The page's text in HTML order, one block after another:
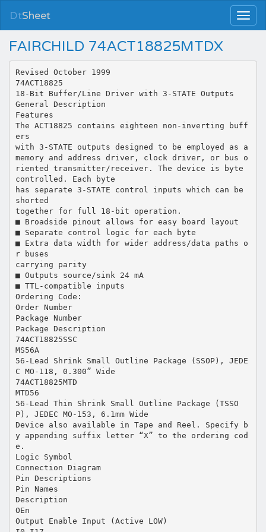
DtSheet
FAIRCHILD 74ACT18825MTDX
Revised October 1999
74ACT18825
18-Bit Buffer/Line Driver with 3-STATE Outputs
General Description
Features
The ACT18825 contains eighteen non-inverting buff
ers
with 3-STATE outputs designed to be employed as a
memory and address driver, clock driver, or bus o
riented transmitter/receiver. The device is byte
controlled. Each byte
has separate 3-STATE control inputs which can be
shorted
together for full 18-bit operation.
■ Broadside pinout allows for easy board layout
■ Separate control logic for each byte
■ Extra data width for wider address/data paths o
r buses
carrying parity
■ Outputs source/sink 24 mA
■ TTL-compatible inputs
Ordering Code:
Order Number
Package Number
Package Description
74ACT18825SSC
MS56A
56-Lead Shrink Small Outline Package (SSOP), JEDE
C MO-118, 0.300” Wide
74ACT18825MTD
MTD56
56-Lead Thin Shrink Small Outline Package (TSSO
P), JEDEC MO-153, 6.1mm Wide
Device also available in Tape and Reel. Specify b
y appending suffix letter “X” to the ordering cod
e.
Logic Symbol
Connection Diagram
Pin Descriptions
Pin Names
Description
OEn
Output Enable Input (Active LOW)